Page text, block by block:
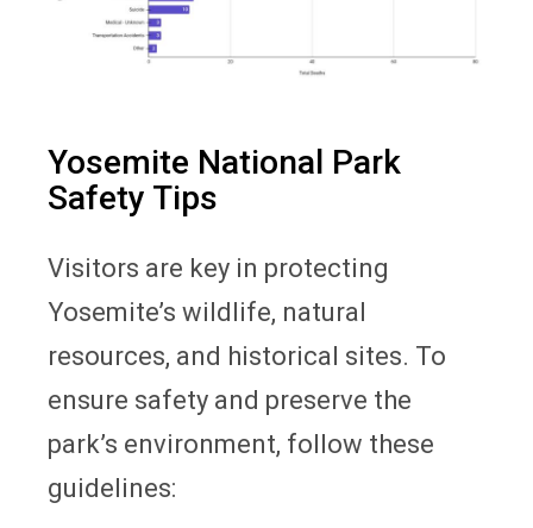
Yosemite National Park
Safety Tips
Visitors are key in protecting
Yosemite’s wildlife, natural
resources, and historical sites. To
ensure safety and preserve the
park’s environment, follow these
guidelines: